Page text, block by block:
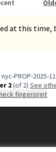
at this time,
PROP-2025-
2(of 2)
see
fingerprint
(CEC) at X
(CEC)
Commission